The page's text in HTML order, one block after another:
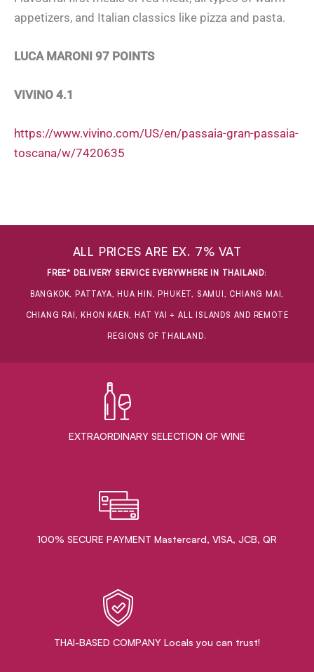
appetizers, and Italian classics like pizza and pasta.
LUCA MARONI 97 POINTS
VIVINO 4.1
https://www.vivino.com/US/en/passaia-gran-passaia-
toscana/w/7420635
ALL PRICES ARE EX. 7% VAT
FREE* DELIVERY SERVICE EVERYWHERE IN THAILAND:
BANGKOK, PATTAYA, HUA HIN, PHUKET, SAMUI, CHIANG MAI,
CHIANG RAI, KHON KAEN, HAT YAI + ALL ISLANDS AND REMOTE
REGIONS OF THAILAND.
EXTRAORDINARY ​SELECTION OF WINE
100% SECURE PAYMENT Mastercard, VISA, JCB, QR
THAI-BASED COMPANY Locals you can trust!